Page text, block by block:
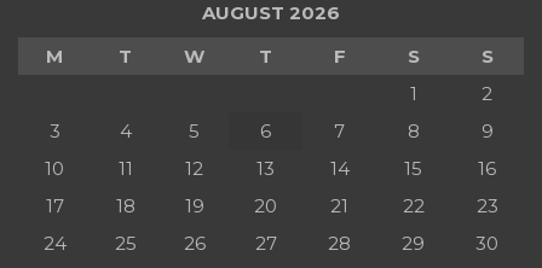
AUGUST 2026
M
T W T F S
S
1
2
3
4 5 6 7 8
9
10
11 12 13 14 15
16
17
18 19 20 21 22
23
24
25 26 27 28 29 30